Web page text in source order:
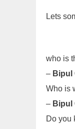
Lets
who is
– Bipul
Who is
– Bipul
Do you